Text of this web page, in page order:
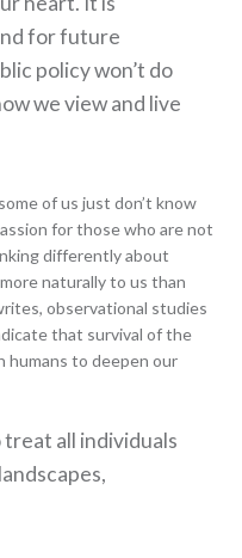
for future
policy won’t do
we view and live
of us just don’t know
for those who are not
differently about
naturally to us than
observational studies
that survival of the
humans to deepen our
treat all individuals